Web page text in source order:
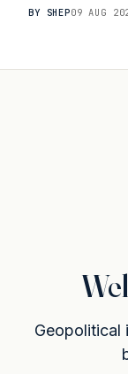
BY SHEP09 AUG
Geopolitical